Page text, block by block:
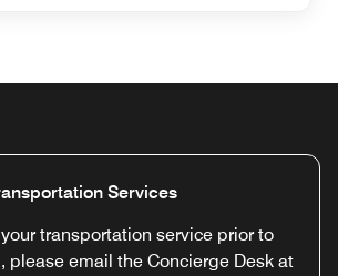
Services
transportation service prior to
please email the Concierge Desk at